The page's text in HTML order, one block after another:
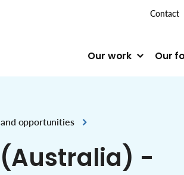
Our work Our
Contact
opportunities
-